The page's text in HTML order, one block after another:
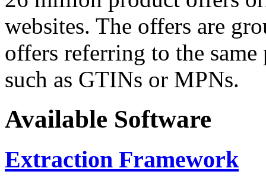
websites. The offers are
offers referring to the
such as GTINs or MPNs.
Available Software
Extraction Framework